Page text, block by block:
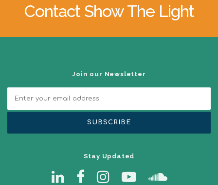
Contact Show The Light
Join our Newsletter
Stay Updated